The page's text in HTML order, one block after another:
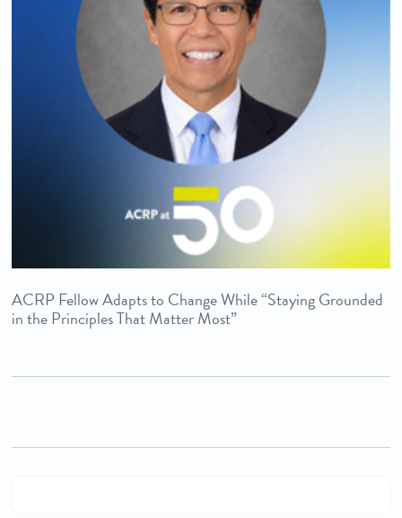
ACRP Fellow Adapts to Change While “Staying Grounded
in the Principles That Matter Most”